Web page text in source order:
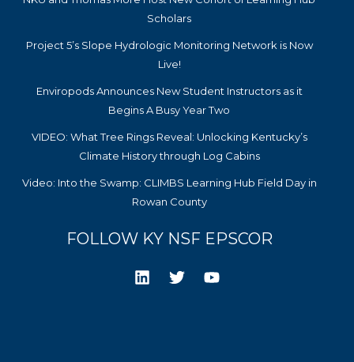
Scholars
Project 5’s Slope Hydrologic Monitoring Network is Now
Live!
Enviropods Announces New Student Instructors as it
Begins A Busy Year Two
VIDEO: What Tree Rings Reveal: Unlocking Kentucky’s
Climate History through Log Cabins
Video: Into the Swamp: CLIMBS Learning Hub Field Day in
Rowan County
FOLLOW KY NSF EPSCOR